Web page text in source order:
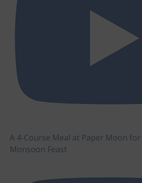
A 4-Course Meal at Paper Moon for
Monsoon Feast